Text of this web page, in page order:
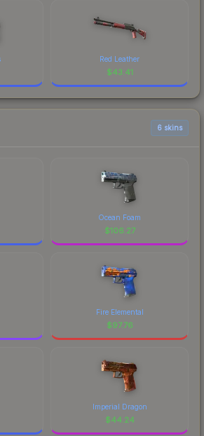
Red Leather
$43.41
6 skins
Ocean Foam
$106.27
Fire Elemental
$97.76
Imperial Dragon
$44.24